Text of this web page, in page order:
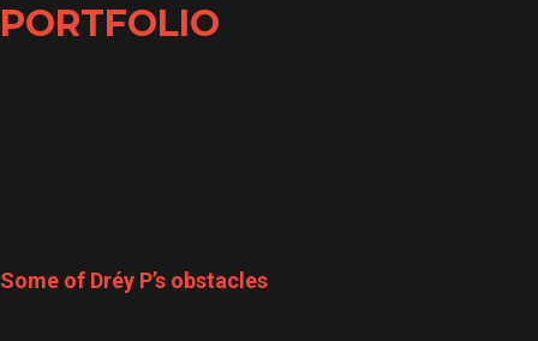
PORTFOLIO
Some of Dréy P’s obstacles